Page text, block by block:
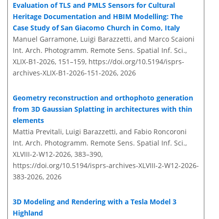
Evaluation of TLS and PMLS Sensors for Cultural
Heritage Documentation and HBIM Modelling: The
Case Study of San Giacomo Church in Como, Italy
Manuel Garramone, Luigi Barazzetti, and Marco Scaioni
Int. Arch. Photogramm. Remote Sens. Spatial Inf. Sci.,
XLIX-B1-2026, 151–159, https://doi.org/10.5194/isprs-
archives-XLIX-B1-2026-151-2026, 2026
Geometry reconstruction and orthophoto generation
from 3D Gaussian Splatting in architectures with thin
elements
Mattia Previtali, Luigi Barazzetti, and Fabio Roncoroni
Int. Arch. Photogramm. Remote Sens. Spatial Inf. Sci.,
XLVIII-2-W12-2026, 383–390,
https://doi.org/10.5194/isprs-archives-XLVIII-2-W12-2026-
383-2026, 2026
3D Modeling and Rendering with a Tesla Model 3
Highland